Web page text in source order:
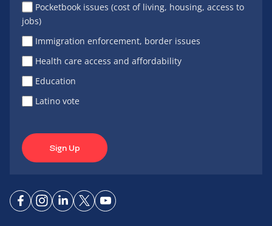
Pocketbook issues (cost of living, housing, access to
jobs)
Immigration enforcement, border issues
Health care access and affordability
Education
Latino vote
Sign Up
ConnectConnect
ConnectConnectConnect